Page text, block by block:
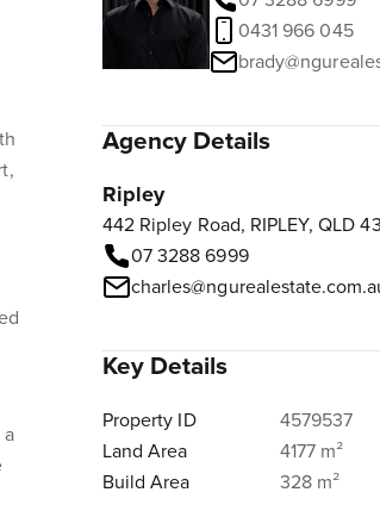
0431 966 045
Agency Details
Ripley
442 Ripley Road, RIPLEY, QLD
07 3288 6999
Key Details
Property ID
4579537
Land Area
4177 m²
Build Area
328 m²